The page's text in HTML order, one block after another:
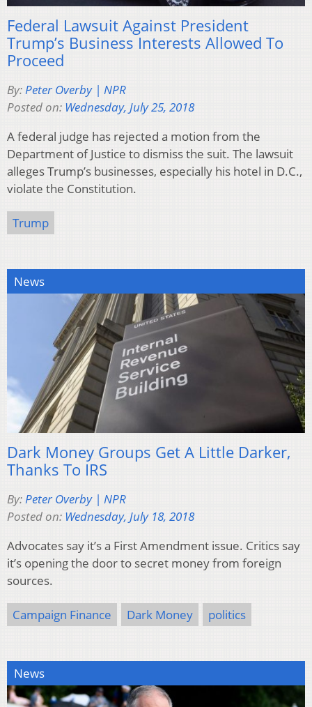
Federal Lawsuit Against President
Trump’s Business Interests Allowed To
Proceed
By:Peter Overby | NPR
Posted on: Wednesday, July 25, 2018
A federal judge has rejected a motion from the
Department of Justice to dismiss the suit. The lawsuit
alleges Trump’s businesses, especially his hotel in D.C.,
violate the Constitution.
Trump
News
Dark Money Groups Get A Little Darker,
Thanks To IRS
By:Peter Overby | NPR
Posted on: Wednesday, July 18, 2018
Advocates say it’s a First Amendment issue. Critics say
it’s opening the door to secret money from foreign
sources.
Campaign Finance Dark Money politics
News